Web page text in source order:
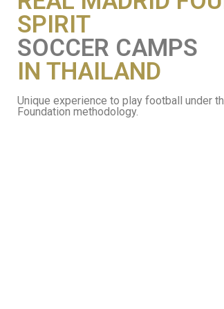
SPIRIT
SOCCER CAMPS
IN THAILAND
Unique experience to play football under
Foundation methodology.